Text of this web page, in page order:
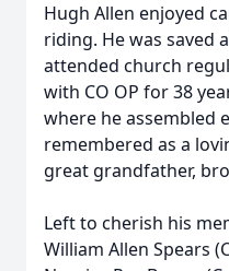
Hugh Allen enjoyed
riding. He was saved
attended church
with CO OP for 38
where he assembled
remembered as a
great grandfather,
Left to cherish his
William Allen Spears